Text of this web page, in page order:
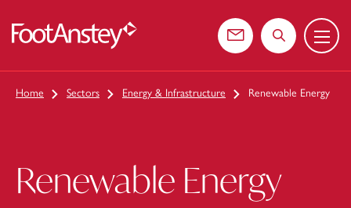
Contact usSearch the
Menu
Home Sectors Energy & Infrastructure Renewable Energy
Renewable Energy